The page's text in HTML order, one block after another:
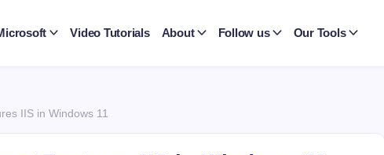
Video Tutorials About Follow us Our Tools
IIS in Windows 11